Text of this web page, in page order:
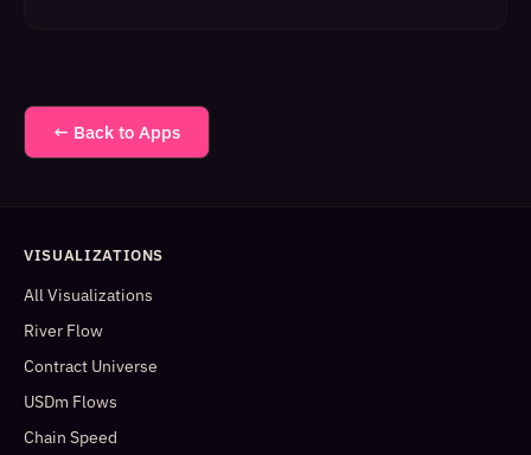
← Back to Apps
VISUALIZATIONS
All Visualizations
River Flow
Contract Universe
USDm Flows
Chain Speed